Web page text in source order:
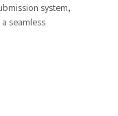
system,
seamless